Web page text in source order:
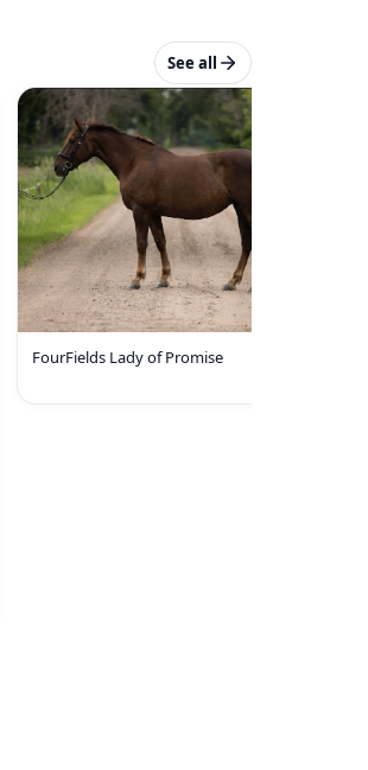
See all
FourFields Lady of Promise